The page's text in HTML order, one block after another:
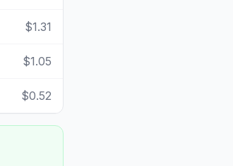
$1.31
$1.05
$0.52